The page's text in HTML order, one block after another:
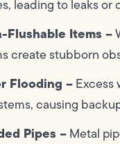
leading to leaks or
Flushable Items –
create stubborn
Flooding –Excess
causing
Pipes –Metal